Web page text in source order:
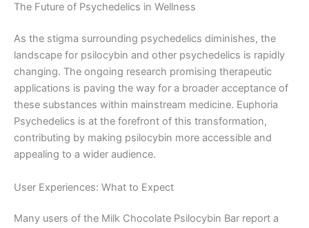
The Future of Psychedelics in Wellness
As the stigma surrounding psychedelics diminishes, the
landscape for psilocybin and other psychedelics is rapidly
changing. The ongoing research promising therapeutic
applications is paving the way for a broader acceptance of
these substances within mainstream medicine. Euphoria
Psychedelics is at the forefront of this transformation,
contributing by making psilocybin more accessible and
appealing to a wider audience.
User Experiences: What to Expect
Many users of the Milk Chocolate Psilocybin Bar report a